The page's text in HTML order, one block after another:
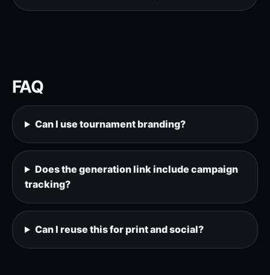
FAQ
Can I use tournament branding?
Does the generation link include campaign
tracking?
Can I reuse this for print and social?